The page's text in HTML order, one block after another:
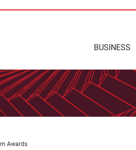
BUSINESS
Awards